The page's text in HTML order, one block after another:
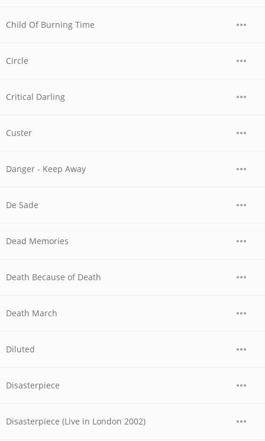
Child Of Burning Time
Circle
Critical Darling
Custer
Danger - Keep Away
De Sade
Dead Memories
Death Because of Death
Death March
Diluted
Disasterpiece
Disasterpiece (Live in London 2002)